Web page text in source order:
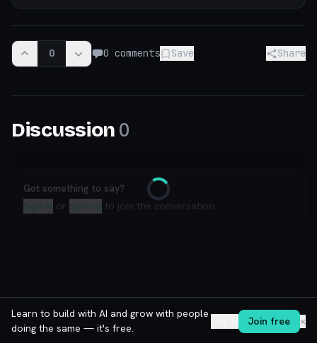
0 0 comments Save Share
Discussion 0
Loading
Got something to say?
Sign in or sign up to join the conversation.
Learn to build with AI and grow with people
doing the same — it's free.
Join free ✕